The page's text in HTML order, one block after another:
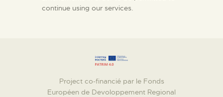
continue using our services.
Project co-financié par le Fonds
Européen de Devoloppement Regional